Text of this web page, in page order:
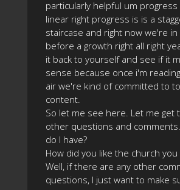
particularly helpful um
linear right progress is is a
staircase and right now we're in
before a growth right all right
it back to yourself and see if it
sense because once i'm
air we're kind of committed to
content.
So let me see here. Let me get
other questions and
do I have?
How did you like the church
Well, if there are any other
questions, I just want to make